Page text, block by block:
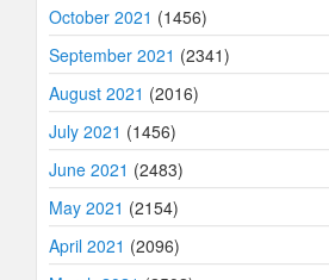
October 2021 (1456)
September 2021 (2341)
August 2021 (2016)
July 2021 (1456)
June 2021 (2483)
May 2021 (2154)
April 2021 (2096)